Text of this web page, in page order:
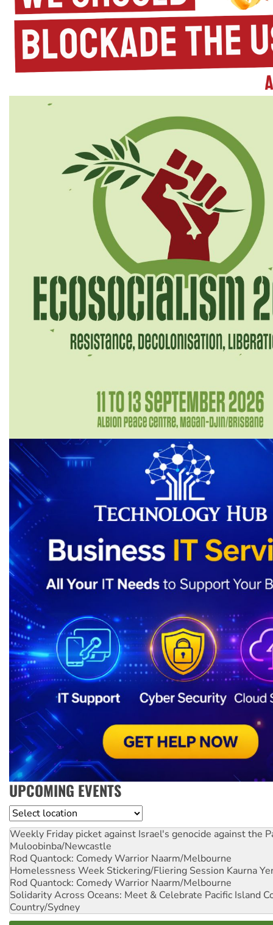
UPCOMING EVENTS
Location
Weekly Friday picket against Israel's genocide against the
Muloobinba/Newcastle
Rod Quantock: Comedy Warrior Naarm/Melbourne
Homelessness Week Stickering/Fliering Session Kaurna
Rod Quantock: Comedy Warrior Naarm/Melbourne
Solidarity Across Oceans: Meet & Celebrate Pacific Island
Country/Sydney